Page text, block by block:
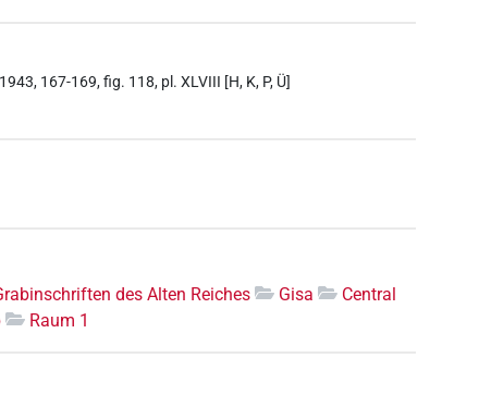
167-169, fig. 118, pl. XLVIII [H, K, P, Ü]
des Alten Reiches Gisa
Central
Raum 1